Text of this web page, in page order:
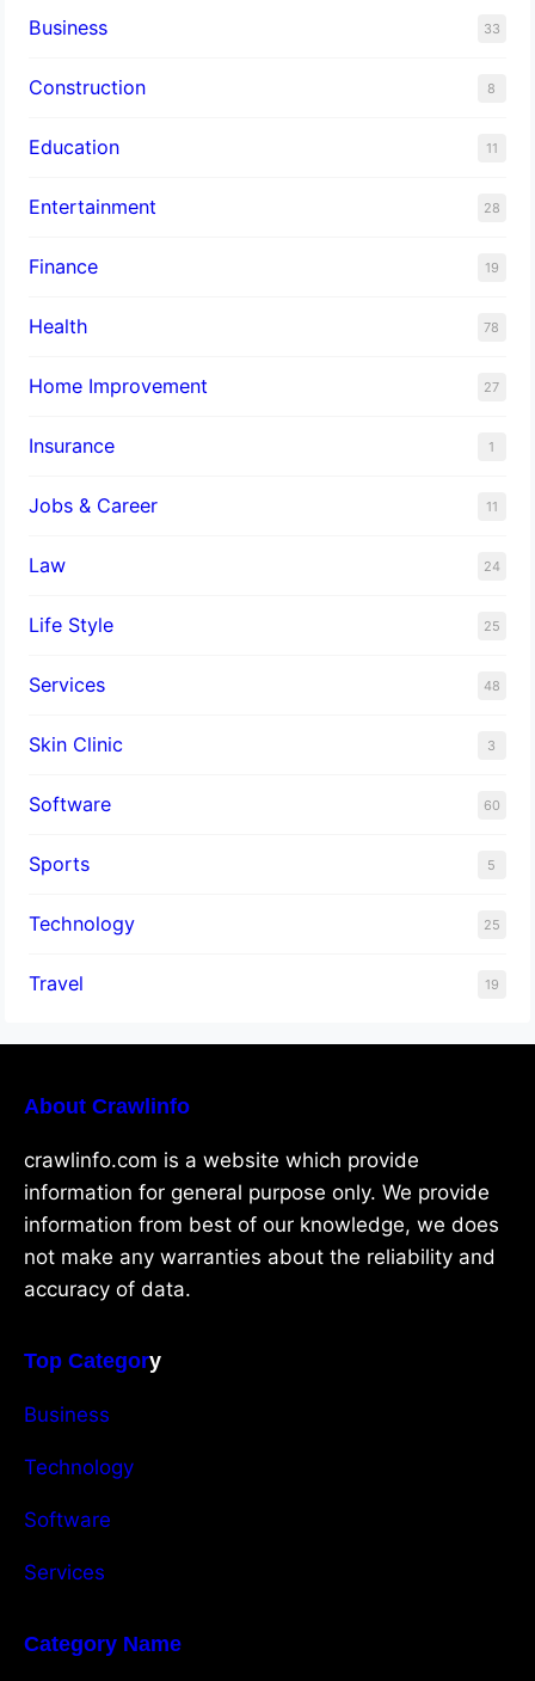
Business 33
Construction 8
Education 11
Entertainment 28
Finance 19
Health 78
Home Improvement 27
Insurance 1
Jobs & Career 11
Law 24
Life Style 25
Services 48
Skin Clinic 3
Software 60
Sports 5
Technology 25
Travel 19
About Crawlinfo
crawlinfo.com is a website which provide
information for general purpose only. We provide
information from best of our knowledge, we does
not make any warranties about the reliability and
accuracy of data.
Top Category
Business
Technology
Software
Services
Category Name